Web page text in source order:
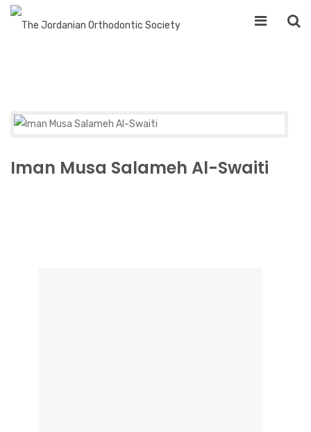
Iman Musa Salameh Al-Swaiti